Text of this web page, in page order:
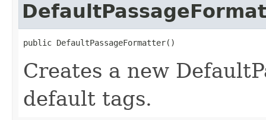
public DefaultPassageFormatter()
Creates a new
default tags.